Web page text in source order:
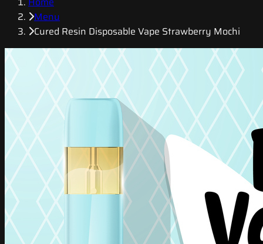
Menu
Cured Resin Disposable Vape Strawberry Mochi